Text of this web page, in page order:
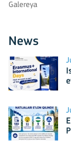
Galereya
News